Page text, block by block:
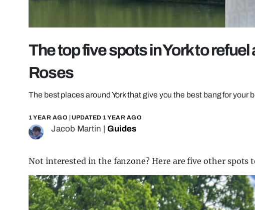
The top five spots in York to
Roses
The best places around York that give you the best bang for your
1 YEAR AGO | UPDATED 1 YEAR AGO
Jacob Martin Guides
Not interested in the fanzone? Here are five other spots